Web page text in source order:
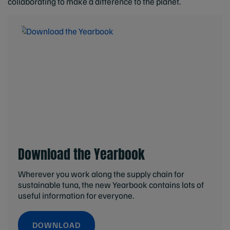
Download the Yearbook
Wherever you work along the supply chain for
sustainable tuna, the new Yearbook contains lots of
useful information for everyone.
DOWNLOAD